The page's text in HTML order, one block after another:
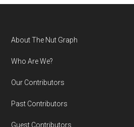
Footer
About The Nut Graph
Who Are We?
Our Contributors
Past Contributors
Guest Contributors